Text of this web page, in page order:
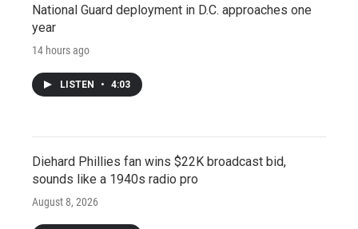
National Guard deployment in D.C. approaches one
year
14 hours ago
LISTEN • 4:03
Diehard Phillies fan wins $22K broadcast bid,
sounds like a 1940s radio pro
August 8, 2026